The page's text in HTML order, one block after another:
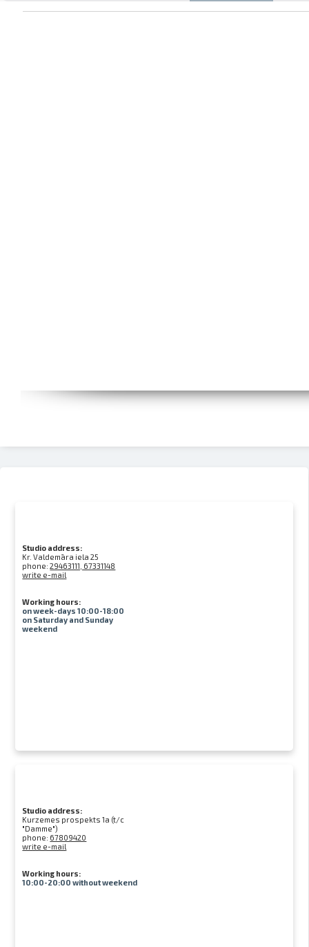
Studio address:
Kr. Valdemāra iela 25
phone:29463111, 67331148
write e-mail
Working hours:
on week-days 10:00-18:00
on Saturday and Sunday
weekend
Studio address:
Kurzemes prospekts 1a (t/c
"Damme")
phone: 67809420
write e-mail
Working hours:
10:00-20:00 without weekend